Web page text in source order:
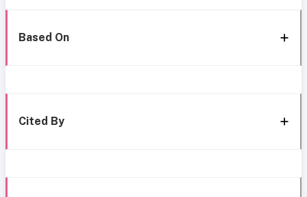
Based On
Cited By